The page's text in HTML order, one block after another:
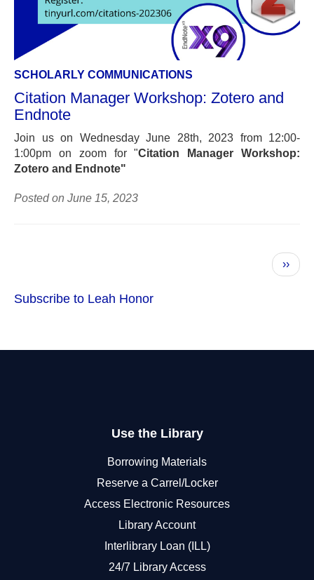
SCHOLARLY COMMUNICATIONS
Citation Manager Workshop: Zotero and
Endnote
Join us on Wednesday June 28th, 2023 from 12:00-
1:00pm on zoom for "Citation Manager Workshop:
Zotero and Endnote"
Posted on June 15, 2023
Next
page
››
Subscribe to Leah Honor
Use the Library
Borrowing Materials
Reserve a Carrel/Locker
Access Electronic Resources
Library Account
Interlibrary Loan (ILL)
24/7 Library Access